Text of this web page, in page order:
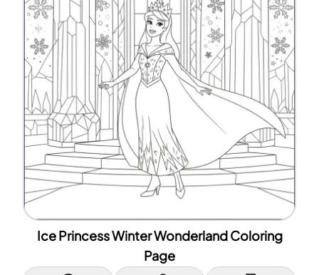
Ice Princess Winter Wonderland Coloring
Page